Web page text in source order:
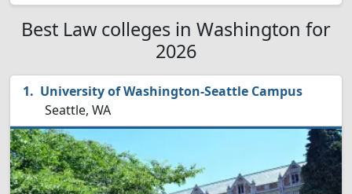
Best Law colleges in Washington for
2026
University of Washington-Seattle Campus
Seattle, WA